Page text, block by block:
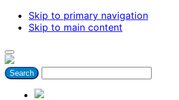
Skip to primary navigation
Skip to main content